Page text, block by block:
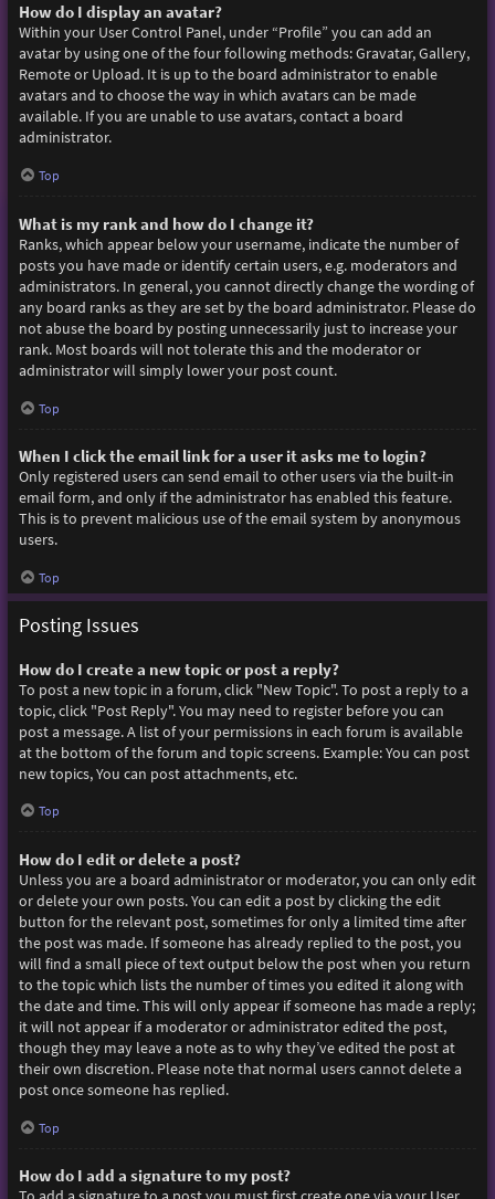
How do I display an avatar?
Within your User Control Panel, under “Profile” you can add an
avatar by using one of the four following methods: Gravatar, Gallery,
Remote or Upload. It is up to the board administrator to enable
avatars and to choose the way in which avatars can be made
available. If you are unable to use avatars, contact a board
administrator.
Top
What is my rank and how do I change it?
Ranks, which appear below your username, indicate the number of
posts you have made or identify certain users, e.g. moderators and
administrators. In general, you cannot directly change the wording of
any board ranks as they are set by the board administrator. Please do
not abuse the board by posting unnecessarily just to increase your
rank. Most boards will not tolerate this and the moderator or
administrator will simply lower your post count.
Top
When I click the email link for a user it asks me to login?
Only registered users can send email to other users via the built-in
email form, and only if the administrator has enabled this feature.
This is to prevent malicious use of the email system by anonymous
users.
Top
Posting Issues
How do I create a new topic or post a reply?
To post a new topic in a forum, click "New Topic". To post a reply to a
topic, click "Post Reply". You may need to register before you can
post a message. A list of your permissions in each forum is available
at the bottom of the forum and topic screens. Example: You can post
new topics, You can post attachments, etc.
Top
How do I edit or delete a post?
Unless you are a board administrator or moderator, you can only edit
or delete your own posts. You can edit a post by clicking the edit
button for the relevant post, sometimes for only a limited time after
the post was made. If someone has already replied to the post, you
will find a small piece of text output below the post when you return
to the topic which lists the number of times you edited it along with
the date and time. This will only appear if someone has made a reply;
it will not appear if a moderator or administrator edited the post,
though they may leave a note as to why they’ve edited the post at
their own discretion. Please note that normal users cannot delete a
post once someone has replied.
Top
How do I add a signature to my post?